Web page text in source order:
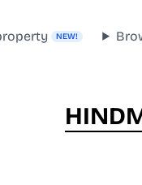
NEW!